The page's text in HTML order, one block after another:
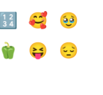
🔢 🥰
🥹
🫑 😝
😔